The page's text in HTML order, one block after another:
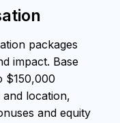
packages
impact. Base
$150,000
location,
and equity